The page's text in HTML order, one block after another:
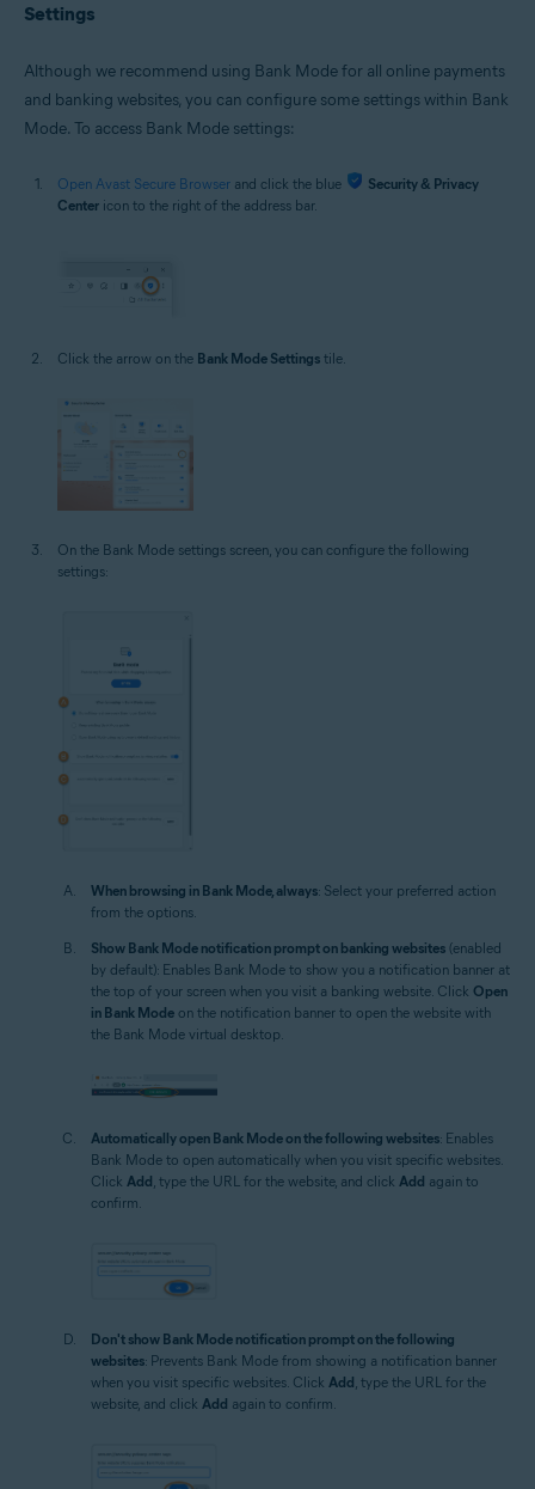
Settings
Although we recommend using Bank Mode for all online payments
and banking websites, you can configure some settings within Bank
Mode. To access Bank Mode settings:
Open Avast Secure Browser and click the blue
Security & Privacy
Center icon to the right of the address bar.
Click the arrow on the Bank Mode Settings tile.
On the Bank Mode settings screen, you can configure the following
settings:
When browsing in Bank Mode, always: Select your preferred action
from the options.
Show Bank Mode notification prompt on banking websites (enabled
by default): Enables Bank Mode to show you a notification banner at
the top of your screen when you visit a banking website. Click Open
in Bank Mode on the notification banner to open the website with
the Bank Mode virtual desktop.
Automatically open Bank Mode on the following websites: Enables
Bank Mode to open automatically when you visit specific websites.
Click Add, type the URL for the website, and click Add again to
confirm.
Don't show Bank Mode notification prompt on the following
websites: Prevents Bank Mode from showing a notification banner
when you visit specific websites. Click Add, type the URL for the
website, and click Add again to confirm.